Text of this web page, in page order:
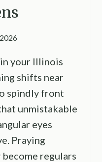
your Illinois
shifts near
spindly front
unmistakable
eyes
Praying
regulars